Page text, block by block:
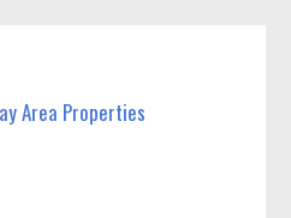
Area Properties